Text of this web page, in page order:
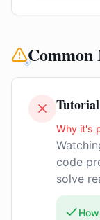
Common
Why it's
code
solve